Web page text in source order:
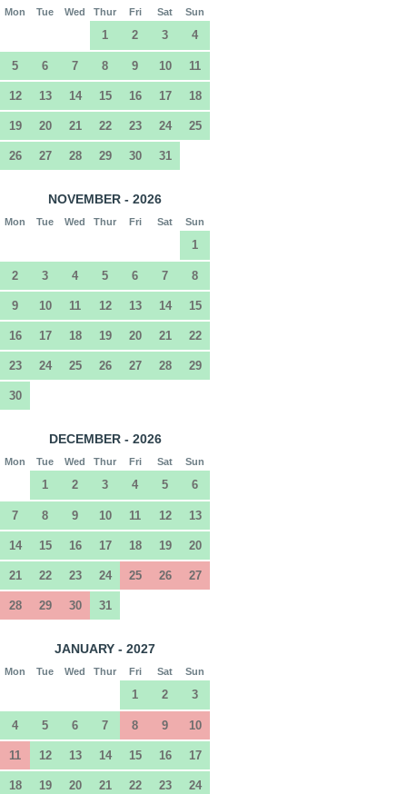
Mon Tue Wed Thur Fri Sat Sun
1 2 3 4
5 6 7 8 9 10 11
12 13 14 15 16 17 18
19 20 21 22 23 24 25
26 27 28 29 30 31
NOVEMBER - 2026
Mon Tue Wed Thur Fri Sat Sun
1
2 3 4 5 6 7 8
9 10 11 12 13 14 15
16 17 18 19 20 21 22
23 24 25 26 27 28 29
30
DECEMBER - 2026
Mon Tue Wed Thur Fri Sat Sun
1 2 3 4 5 6
7 8 9 10 11 12 13
14 15 16 17 18 19 20
21 22 23 24 25 26 27
28 29 30 31
JANUARY - 2027
Mon Tue Wed Thur Fri Sat Sun
1 2 3
4 5 6 7 8 9 10
11 12 13 14 15 16 17
18 19 20 21 22 23 24